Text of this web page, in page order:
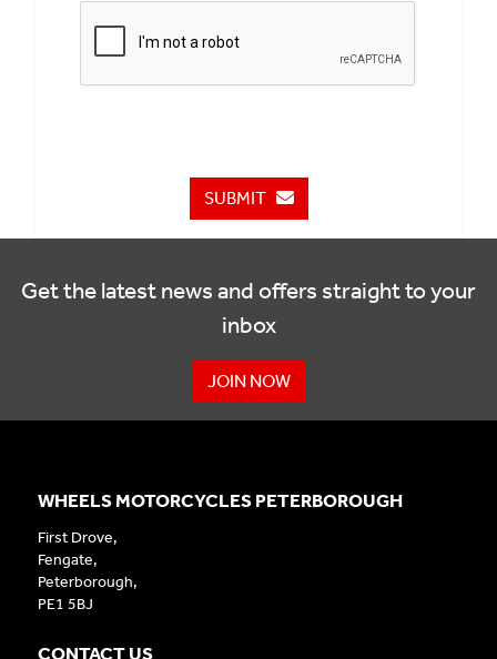
SUBMIT
Get the latest news and offers straight to your
inbox
JOIN NOW
WHEELS MOTORCYCLES PETERBOROUGH
First Drove,
Fengate,
Peterborough,
PE1 5BJ
CONTACT US